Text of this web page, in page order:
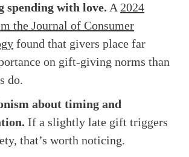
spending with love. A 2024
the Journal of Consumer
found that givers place far
on gift-giving norms than
do.
about timing and
If a slightly late gift triggers
that’s worth noticing.